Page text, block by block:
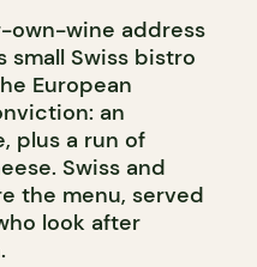
own-wine address
small Swiss bistro
European
an
plus a run of
Swiss and
the menu, served
look after